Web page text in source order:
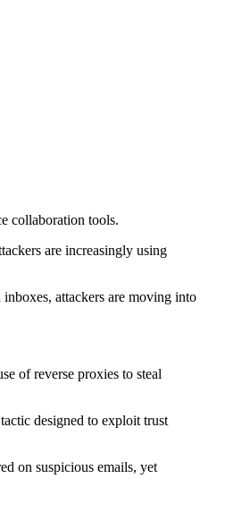
collaboration tools.
are increasingly using
attackers are moving into
of reverse proxies to steal
designed to exploit trust
on suspicious emails, yet